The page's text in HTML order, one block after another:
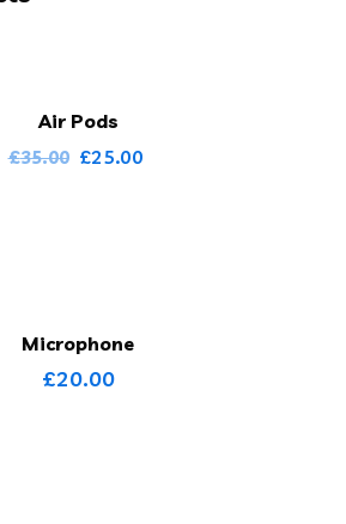
Air Pods
£35.00 £25.00
Microphone
£20.00